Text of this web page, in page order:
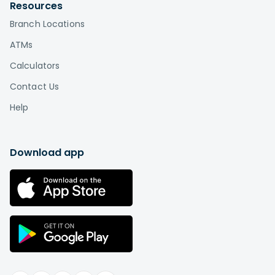
union and a bank?
Credit unions, unlike banks, are based on a
the members are also the owners. This is the
biggest difference between credit unions and
individual owners, a credit union is a not-for-
profit institution "owned" by its members.
Therefore, you can think of credit union
membership as buying a stake in an
organization rather than paying somebody else
in exchange for services.
Resources
Branch Locations
ATMs
Calculators
Contact Us
Help
Download app